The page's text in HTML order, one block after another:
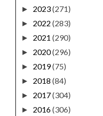
► 2023(271)
► 2022 (283)
► 2021 (290)
► 2020(296)
► 2019(75)
► 2018 (84)
► 2017(304)
► 2016(306)